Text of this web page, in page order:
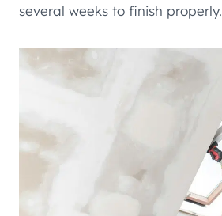
several weeks to finish properly.